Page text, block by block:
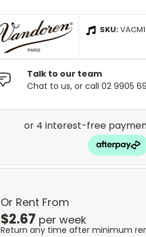
SKU:
Talk to our team
Chat to us, or call 02 9905
Or Rent From
$2.67 per week
Return any time after minimum